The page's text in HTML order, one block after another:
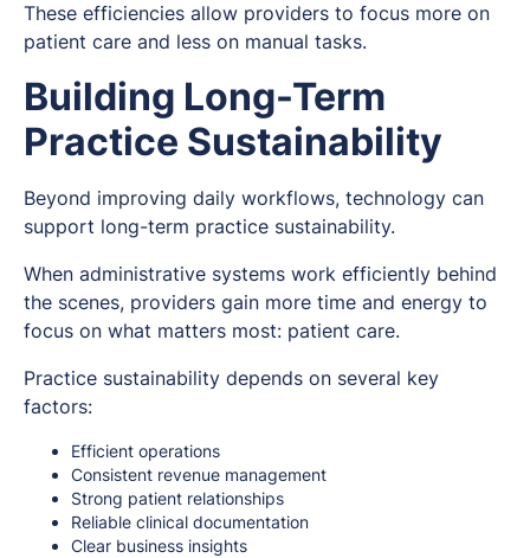
These efficiencies allow providers to focus more on
patient care and less on manual tasks.
Building Long-Term
Practice Sustainability
Beyond improving daily workflows, technology can
support long-term practice sustainability.
When administrative systems work efficiently behind
the scenes, providers gain more time and energy to
focus on what matters most: patient care.
Practice sustainability depends on several key
factors:
Efficient operations
Consistent revenue management
Strong patient relationships
Reliable clinical documentation
Clear business insights